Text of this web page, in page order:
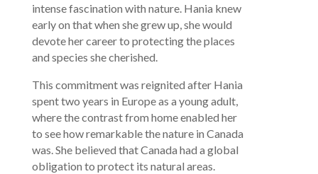
intense fascination with nature. Hania knew
early on that when she grew up, she would
devote her career to protecting the places
and species she cherished.
This commitment was reignited after Hania
spent two years in Europe as a young adult,
where the contrast from home enabled her
to see how remarkable the nature in Canada
was. She believed that Canada had a global
obligation to protect its natural areas.